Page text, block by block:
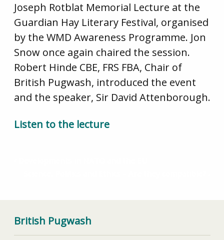
Joseph Rotblat Memorial Lecture at the
Guardian Hay Literary Festival, organised
by the WMD Awareness Programme. Jon
Snow once again chaired the session.
Robert Hinde CBE, FRS FBA, Chair of
British Pugwash, introduced the event
and the speaker, Sir David Attenborough.
Listen to the lecture
British Pugwash